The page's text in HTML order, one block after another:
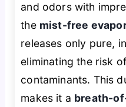
and odors with
the mist-free
releases only pure,
eliminating the risk
contaminants. This
makes it a breath-